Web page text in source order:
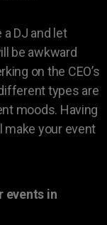
a DJ and let
be awkward
on the CEO’s
types are
moods. Having
make your event
events in